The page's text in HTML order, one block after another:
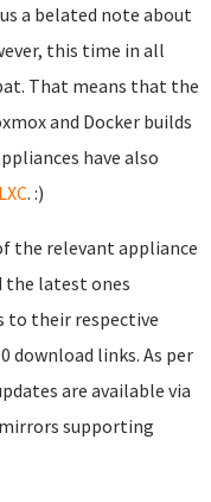
a belated note about
this time in all
That means that the
and Docker builds
have also
. :)
the relevant appliance
the latest ones
to their respective
download links. As per
are available via
supporting